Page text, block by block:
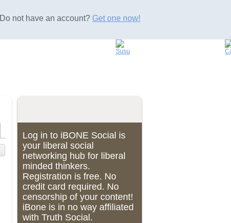
Do not have an account? Get one now!
Log in to iBONE Social is
your liberal social
networking hub for liberal
minded thinkers.
Registration is free. No
credit card required. No
censorship of your content!
iBone is in no way affiliated
with Truth Social.